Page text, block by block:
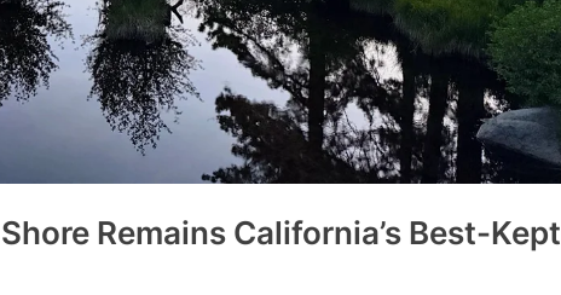
Remains California’s Best-Kept